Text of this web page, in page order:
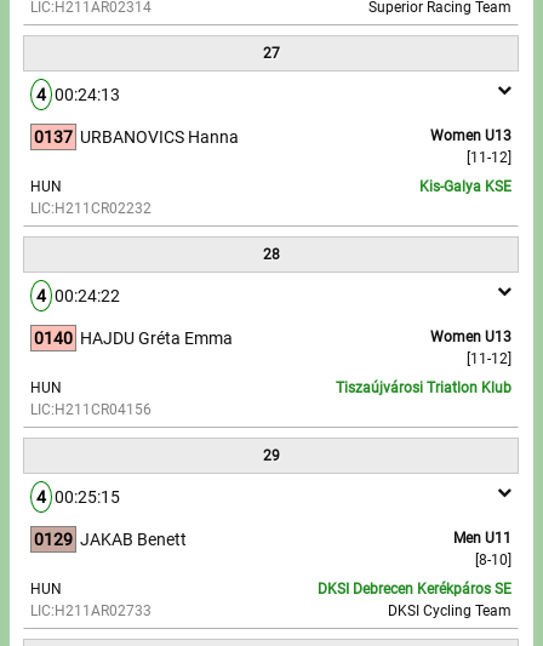
LIC:H211AR02314 Superior Racing Team
27
4 00:24:13
0137
Women U13
[11-12]
URBANOVICS Hanna
HUN
LIC:H211CR02232
Kis-Galya KSE
28
4 00:24:22
0140
Women U13
[11-12]
HAJDU Gréta Emma
HUN
LIC:H211CR04156
Tiszaújvárosi Triatlon Klub
29
4 00:25:15
0129
Men U11
[8-10]
JAKAB Benett
HUN
LIC:H211AR02733
DKSI Debrecen Kerékpáros SE
DKSI Cycling Team